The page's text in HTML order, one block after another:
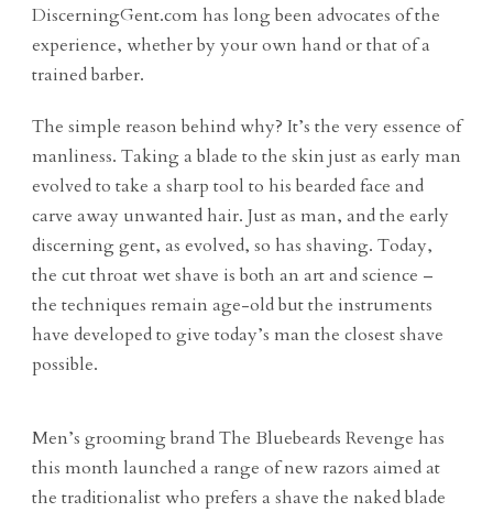
DiscerningGent.com has long been advocates of the
experience, whether by your own hand or that of a
trained barber.
The simple reason behind why? It’s the very essence of
manliness. Taking a blade to the skin just as early man
evolved to take a sharp tool to his bearded face and
carve away unwanted hair. Just as man, and the early
discerning gent, as evolved, so has shaving. Today,
the cut throat wet shave is both an art and science –
the techniques remain age-old but the instruments
have developed to give today’s man the closest shave
possible.
Men’s grooming brand The Bluebeards Revenge has
this month launched a range of new razors aimed at
the traditionalist who prefers a shave the naked blade